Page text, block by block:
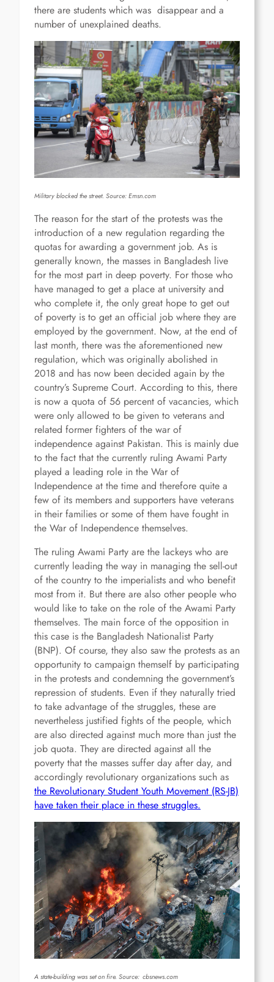
there are students which was disappear and a
number of unexplained deaths.
Military blocked the street. Source: Emsn.com
The reason for the start of the protests was the
introduction of a new regulation regarding the
quotas for awarding a government job. As is
generally known, the masses in Bangladesh live
for the most part in deep poverty. For those who
have managed to get a place at university and
who complete it, the only great hope to get out
of poverty is to get an official job where they are
employed by the government. Now, at the end of
last month, there was the aforementioned new
regulation, which was originally abolished in
2018 and has now been decided again by the
country’s Supreme Court. According to this, there
is now a quota of 56 percent of vacancies, which
were only allowed to be given to veterans and
related former fighters of the war of
independence against Pakistan. This is mainly due
to the fact that the currently ruling Awami Party
played a leading role in the War of
Independence at the time and therefore quite a
few of its members and supporters have veterans
in their families or some of them have fought in
the War of Independence themselves.
The ruling Awami Party are the lackeys who are
currently leading the way in managing the sell-out
of the country to the imperialists and who benefit
most from it. But there are also other people who
would like to take on the role of the Awami Party
themselves. The main force of the opposition in
this case is the Bangladesh Nationalist Party
(BNP). Of course, they also saw the protests as an
opportunity to campaign themself by participating
in the protests and condemning the government’s
repression of students. Even if they naturally tried
to take advantage of the struggles, these are
nevertheless justified fights of the people, which
are also directed against much more than just the
job quota. They are directed against all the
poverty that the masses suffer day after day, and
accordingly revolutionary organizations such as
the Revolutionary Student Youth Movement (RS-JB)
have taken their place in these struggles.
A state-building was set on fire. Source: cbsnews.com